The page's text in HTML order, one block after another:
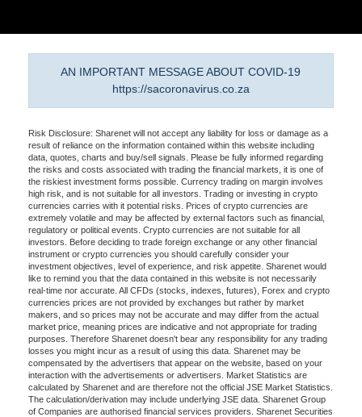
AN IMPORTANT MESSAGE ABOUT COVID-19
https://sacoronavirus.co.za
Risk Disclosure: Sharenet will not accept any liability for loss or damage as a
result of reliance on the information contained within this website including
data, quotes, charts and buy/sell signals. Please be fully informed regarding
the risks and costs associated with trading the financial markets, it is one of
the riskiest investment forms possible. Currency trading on margin involves
high risk, and is not suitable for all investors. Trading or investing in crypto
currencies carries with it potential risks. Prices of crypto currencies are
extremely volatile and may be affected by external factors such as financial,
regulatory or political events. Crypto currencies are not suitable for all
investors. Before deciding to trade foreign exchange or any other financial
instrument or crypto currencies you should carefully consider your
investment objectives, level of experience, and risk appetite. Sharenet would
like to remind you that the data contained in this website is not necessarily
real-time nor accurate. All CFDs (stocks, indexes, futures), Forex and crypto
currencies prices are not provided by exchanges but rather by market
makers, and so prices may not be accurate and may differ from the actual
market price, meaning prices are indicative and not appropriate for trading
purposes. Therefore Sharenet doesn't bear any responsibility for any trading
losses you might incur as a result of using this data. Sharenet may be
compensated by the advertisers that appear on the website, based on your
interaction with the advertisements or advertisers. Market Statistics are
calculated by Sharenet and are therefore not the official JSE Market Statistics.
The calculation/derivation may include underlying JSE data. Sharenet Group
of Companies are authorised financial services providers. Sharenet Securities